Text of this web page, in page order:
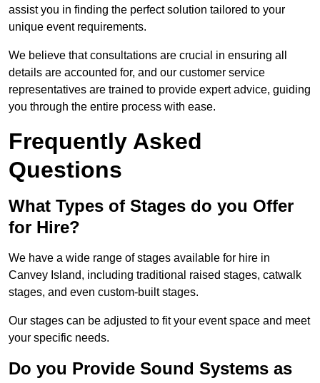
assist you in finding the perfect solution tailored to your
unique event requirements.
We believe that consultations are crucial in ensuring all
details are accounted for, and our customer service
representatives are trained to provide expert advice, guiding
you through the entire process with ease.
Frequently Asked
Questions
What Types of Stages do you Offer
for Hire?
We have a wide range of stages available for hire in
Canvey Island, including traditional raised stages, catwalk
stages, and even custom-built stages.
Our stages can be adjusted to fit your event space and meet
your specific needs.
Do you Provide Sound Systems as